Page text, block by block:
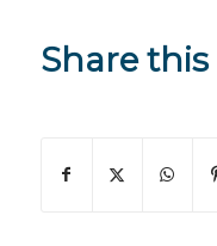
Share